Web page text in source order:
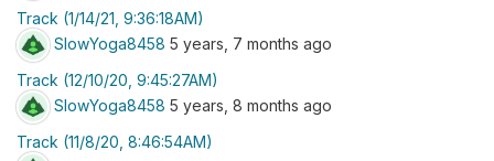
Track (1/14/21, 9:36:18AM)
SlowYoga8458 5 years, 7 months ago
Track (12/10/20, 9:45:27AM)
SlowYoga8458 5 years, 8 months ago
Track (11/8/20, 8:46:54AM)